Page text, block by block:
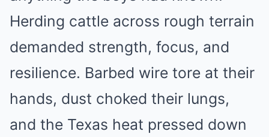
Herding cattle across rough terrain
demanded strength, focus, and
resilience. Barbed wire tore at their
hands, dust choked their lungs,
and the Texas heat pressed down